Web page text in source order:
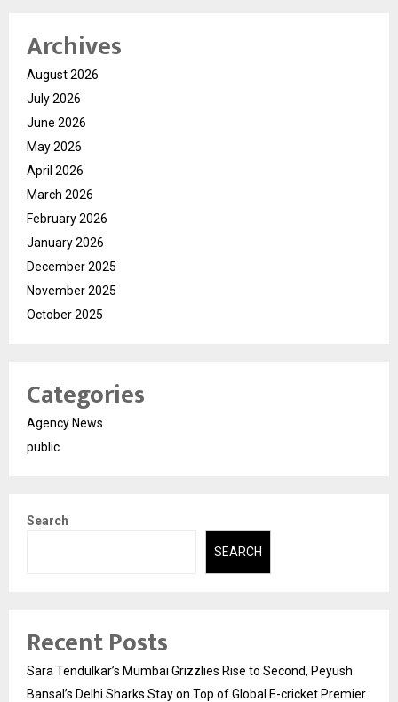
Archives
August 2026
July 2026
June 2026
May 2026
April 2026
March 2026
February 2026
January 2026
December 2025
November 2025
October 2025
Categories
Agency News
public
Search
SEARCH
Recent Posts
Sara Tendulkar’s Mumbai Grizzlies Rise to Second, Peyush
Bansal’s Delhi Sharks Stay on Top of Global E-cricket Premier